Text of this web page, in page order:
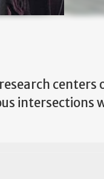
centers
intersections